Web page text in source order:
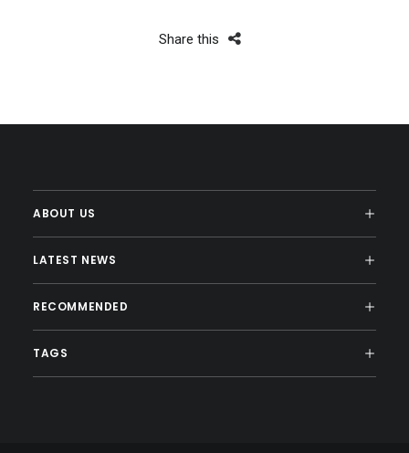
Share this
ABOUT US
LATEST NEWS
RECOMMENDED
TAGS